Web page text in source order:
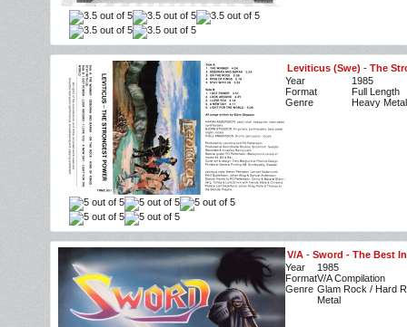
Leviticus (Swe) - The
Year
1985
Format
Full Length
Genre
Heavy Metal
V/A - Sword - The Best
Year
1985
FormatV/A Compilation
Genre Glam Rock / Hard
Metal